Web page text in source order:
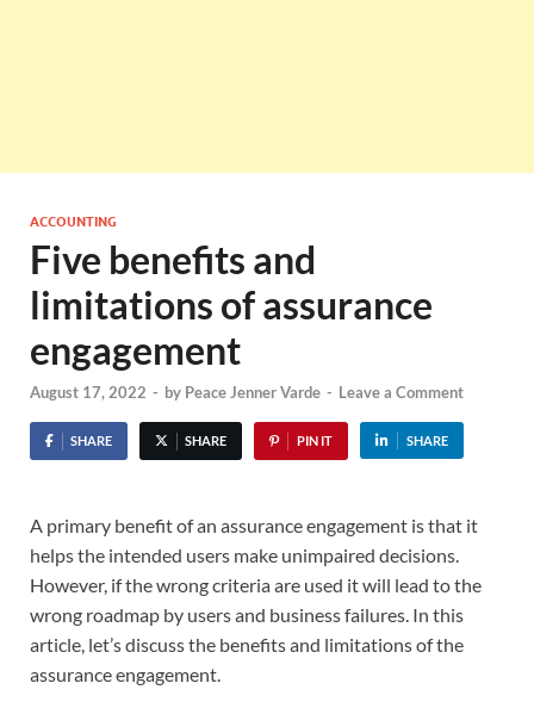
ACCOUNTING
Five benefits and
limitations of assurance
engagement
August 17, 2022 - by Peace Jenner Varde - Leave a Comment
SHARE SHARE PIN IT SHARE
A primary benefit of an assurance engagement is that it
helps the intended users make unimpaired decisions.
However, if the wrong criteria are used it will lead to the
wrong roadmap by users and business failures. In this
article, let’s discuss the benefits and limitations of the
assurance engagement.